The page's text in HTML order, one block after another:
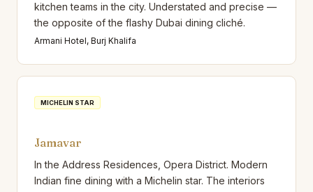
kitchen teams in the city. Understated and precise —
the opposite of the flashy Dubai dining cliché.
Armani Hotel, Burj Khalifa
MICHELIN STAR
Jamavar
In the Address Residences, Opera District. Modern
Indian fine dining with a Michelin star. The interiors